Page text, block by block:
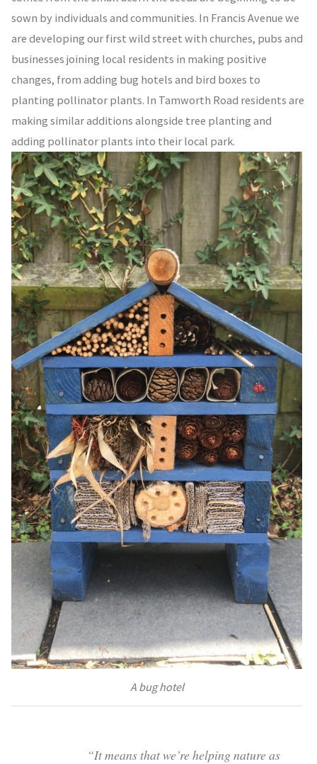
sown by individuals and communities. In Francis Avenue we
are developing our first wild street with churches, pubs and
businesses joining local residents in making positive
changes, from adding bug hotels and bird boxes to
planting pollinator plants. In Tamworth Road residents are
making similar additions alongside tree planting and
adding pollinator plants into their local park.
A bug hotel
“It means that we’re helping nature as